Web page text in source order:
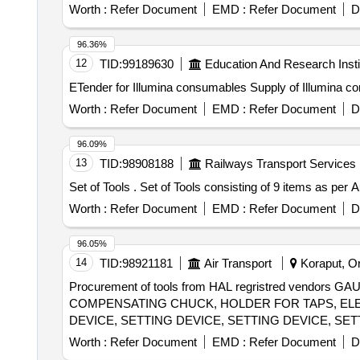
Stand, Pendulum Bob, Stop Watch, Thermometer,
Connecting Wire, Leclanche cell, Hook Law
Calorie Meter Set, Specific Gravity Bottle, Inclined
Heat Caloric Meter, Laser Pointer, Bunsen Burner,
Model of Electric Cane, Wooden Scale, Plastic Cube,
Laboratory Thermometer, Burrette, Dropper, Filter
Beaker, Conical Flask, Crucible Tongs, Measuring
Capillary Tube, Thermometer, Stirrer, Buchner Funnel,
Round Bottle Flask, Clamp, Boiling Tube, Blue Glass,
Vdropping bottle, Asbestus pad, Deflection spoon,
Stain, Sefranine Stain, Iodine Solution, Diluted
Acetic Acid, Lime Water, Fehling Solution, Sodium
thiosulphate, Hydrogen Peroxide, Sodium Sulphite,
THIO Sulphate, Calcium Phosphate, Benedict
Worth : Refer Document EMD : Refer Document
12 TID:99189630 Education And Research
ETender for Illumina consumables Supply
Worth : Refer Document EMD : Refer Document
96.36%
13 TID:98908188 Railways Transport Services
Set of Tools . Set of Tools consisting of 9
Worth : Refer Document EMD : Refer Document
96.09%
14 TID:98921181 Air Transport Koraput,
Procurement of tools from HAL regristred vendors
COMPENSATING CHUCK, HOLDER FOR TAPS,
DEVICE, SETTING DEVICE, SETTING DEVICE,
SETTING DEVICE, SETTING DEVICE, MANDREL,
FIXTURE, GRINDING FIXTURE, GRINDING
Worth : Refer Document EMD : Refer Document
96.05%